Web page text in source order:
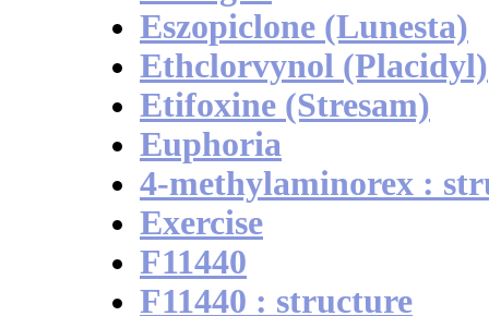
Eszopiclone (Lunesta)
Ethclorvynol (Placidyl)
Etifoxine (Stresam)
Euphoria
4-methylaminorex :
Exercise
F11440
F11440 : structure